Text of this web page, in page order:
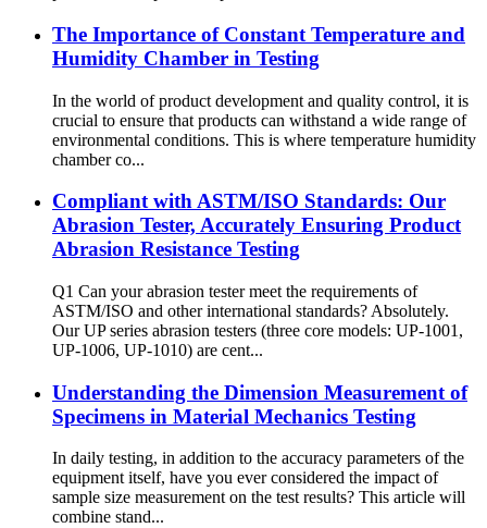
The Importance of Constant Temperature and
Humidity Chamber in Testing
In the world of product development and quality control, it is
crucial to ensure that products can withstand a wide range of
environmental conditions. This is where temperature humidity
chamber co...
Compliant with ASTM/ISO Standards: Our
Abrasion Tester, Accurately Ensuring Product
Abrasion Resistance Testing
Q1 Can your abrasion tester meet the requirements of
ASTM/ISO and other international standards? Absolutely.
Our UP series abrasion testers (three core models: UP-1001,
UP-1006, UP-1010) are cent...
Understanding the Dimension Measurement of
Specimens in Material Mechanics Testing
In daily testing, in addition to the accuracy parameters of the
equipment itself, have you ever considered the impact of
sample size measurement on the test results? This article will
combine stand...